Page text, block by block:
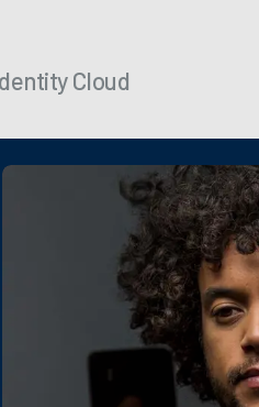
Cloud